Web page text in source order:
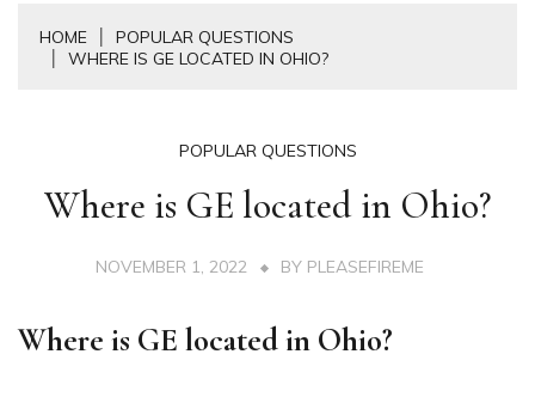
HOME
POPULAR QUESTIONS
WHERE IS GE LOCATED IN OHIO?
POPULAR QUESTIONS
Where is GE located in Ohio?
NOVEMBER 1, 2022 BY PLEASEFIREME
Where is GE located in Ohio?